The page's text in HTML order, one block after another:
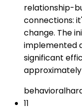
relationship-
connections:
change. The
implemented
significant
approximately
behavioral
11